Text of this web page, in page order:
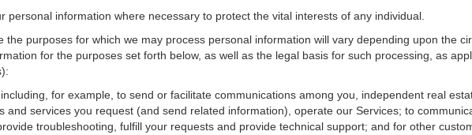
personal information where necessary to protect the vital interests of any individual.
the purposes for which we may process personal information will vary depending upon the
for the purposes set forth below, as well as the legal basis for such processing, as
including, for example, to send or facilitate communications among you, independent real
and services you request (and send related information), operate our Services; to
troubleshooting, fulfill your requests and provide technical support; and for other